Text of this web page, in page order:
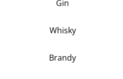
Gin
Whisky
Brandy